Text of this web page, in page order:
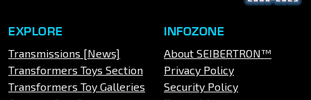
EXPLORE
Transmissions [News]
Transformers Toys Section
Transformers Toy Galleries
INFOZONE
About SEIBERTRON™
Privacy Policy
Security Policy